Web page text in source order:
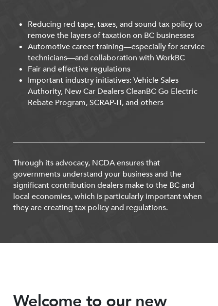
Reducing red tape, taxes, and sound tax policy to
remove the layers of taxation on BC businesses
Automotive career training—especially for service
technicians—and collaboration with WorkBC
Fair and effective regulations
Important industry initiatives: Vehicle Sales
Authority, New Car Dealers CleanBC Go Electric
Rebate Program, SCRAP-IT, and others
Through its advocacy, NCDA ensures that
governments understand your business and the
significant contribution dealers make to the BC and
local economies, which is particularly important when
they are creating tax policy and regulations.
Welcome to our new